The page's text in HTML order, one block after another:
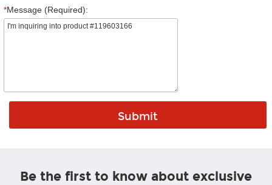
*Message (Required):
Be the first to know about exclusive